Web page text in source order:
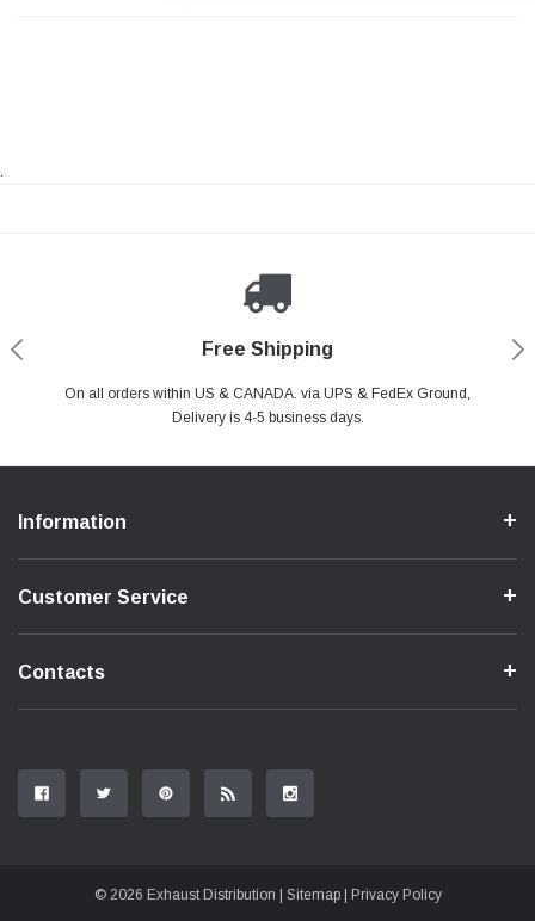
.
Free Shipping
On all orders within US & CANADA. via UPS & FedEx Ground,
Delivery is 4-5 business days.
Payments Made Easy
PayPal & all major Credit Card. Including Apple Pay & Google Pay
Secure Shopping
Your online shopping is Safe & Secure.
24/7 Help Center
Do you have a Question?Contact Us.
Information
Customer Service
Contacts
© 2026 Exhaust Distribution | Sitemap| Privacy Policy